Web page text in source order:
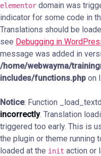
elementor domain was
indicator for some code in
Translations should be
see Debugging in
message was added in
/home/webwayma/
includes/functions.php on
Notice: Function
incorrectly. Translation
triggered too early. This is
the plugin or theme running
loaded at the init action or